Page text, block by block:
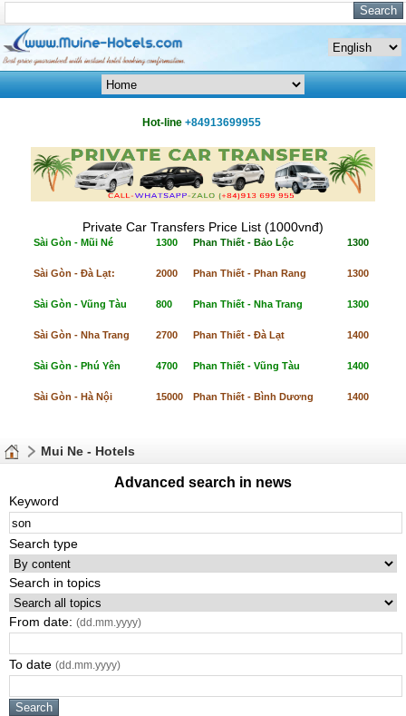
Hot-line +84913699955
Private Car Transfers Price List (1000vnđ)
Sài Gòn - Mũi Né 1300 Phan Thiết - Bảo Lộc 1300
Sài Gòn - Đà Lạt: 2000 Phan Thiết - Phan Rang 1300
Sài Gòn - Vũng Tàu 800 Phan Thiết - Nha Trang 1300
Sài Gòn - Nha Trang 2700 Phan Thiết - Đà Lạt 1400
Sài Gòn - Phú Yên 4700 Phan Thiết - Vũng Tàu 1400
Sài Gòn - Hà Nội 15000 Phan Thiết - Bình Dương 1400
Mui Ne - Hotels
Advanced search in news
Keyword
Search type
Search in topics
From date: (dd.mm.yyyy)
To date (dd.mm.yyyy)